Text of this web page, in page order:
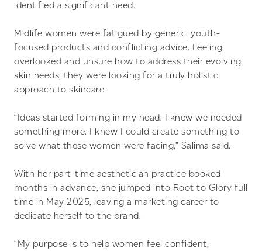
identified a significant need.
Midlife women were fatigued by generic, youth-
focused products and conflicting advice. Feeling
overlooked and unsure how to address their evolving
skin needs, they were looking for a truly holistic
approach to skincare.
“Ideas started forming in my head. I knew we needed
something more. I knew I could create something to
solve what these women were facing,” Salima said.
With her part-time aesthetician practice booked
months in advance, she jumped into Root to Glory full
time in May 2025, leaving a marketing career to
dedicate herself to the brand.
“My purpose is to help women feel confident,